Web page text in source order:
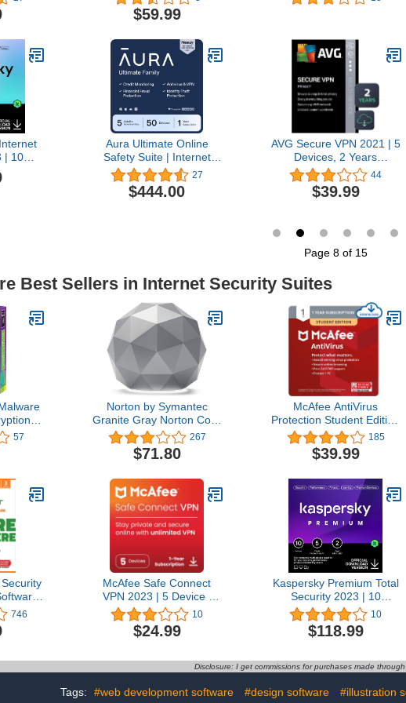
|
Mac
VPN and Password
Manager Included |
Online Code
$59.99
Year |
Code by email
| 10
| Anti-
|
Aura Ultimate Online
Safety Suite | Internet
Security & Identity
Protection Software |
Antivirus, VPN, Password
27
$444.00
AVG Secure VPN 2021 | 5
Devices, 2 Years
[PC/Mac/Mobile
Download]
44
$39.99
Page 8 of 15
Best Sellers in Internet Security Suites
2
57
Norton by Symantec
Granite Gray Norton Core
Secure WiFi Router, Built-
in Network, Device and
Antivirus Security, Smart
Replaces Wireless Router
267
$71.80
McAfee AntiVirus
Protection Student Edition
| 1 PC (Windows) |
AntiVirus Protection,
Internet Security Software
Download Code - Prime
Student Exclusive
185
$39.99
Year
Android/IOS
746
McAfee Safe Connect
VPN 2023 | 5 Device |
Internet Security and
Privacy Software |
Windows/Mac/ChromeOS/Android/iOS
Download Code
10
$24.99
Kaspersky Premium Total
Security 2023 | 10
Devices | 2 Years | Anti-
Phishing and Firewall |
Unlimited VPN | Password
Controls | 24/7 Support |
PC/Mac/Mobile | Online
Code
10
$118.99
Disclosure: I get commissions for purchases made
Tags: #web development software #design software #illustration